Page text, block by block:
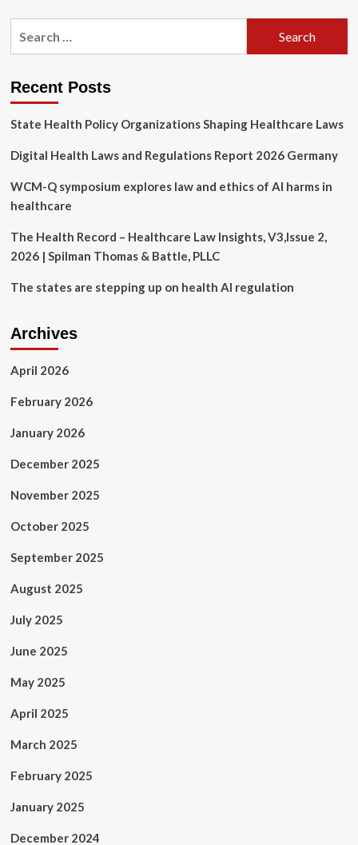
Attorney
Hills
for
Reproductive
Clinic
Failing
to
Protect
Constitutional
Abortion
California
Department
Justice
Recent Posts
State Health Policy Organizations Shaping Healthcare Laws
Digital Health Laws and Regulations Report 2026 Germany
WCM-Q symposium explores law and ethics of AI harms in
healthcare
The Health Record – Healthcare Law Insights, V3,Issue 2,
2026 | Spilman Thomas & Battle, PLLC
The states are stepping up on health AI regulation
Archives
April 2026
February 2026
January 2026
December 2025
November 2025
October 2025
September 2025
August 2025
July 2025
June 2025
May 2025
April 2025
March 2025
February 2025
January 2025
December 2024